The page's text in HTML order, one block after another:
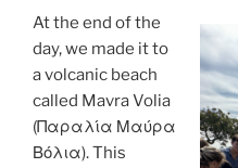
At the end of the
day, we made it to
a volcanic beach
called Mavra Volia
(Παραλία Μαύρα
Βόλια). This